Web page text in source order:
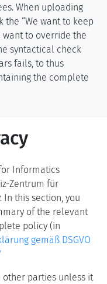
When uploading
the “We want to keep
to override the
syntactical check
fails, to thus
the complete
Informatics
Zentrum für
In this section, you
of the relevant
policy (in
gemäß DSGVO
other parties unless it